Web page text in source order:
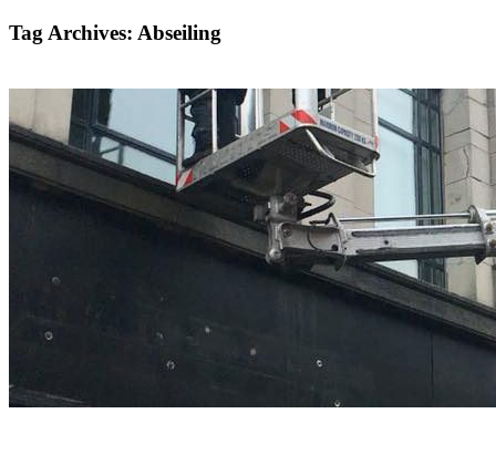
Tag Archives: Abseiling